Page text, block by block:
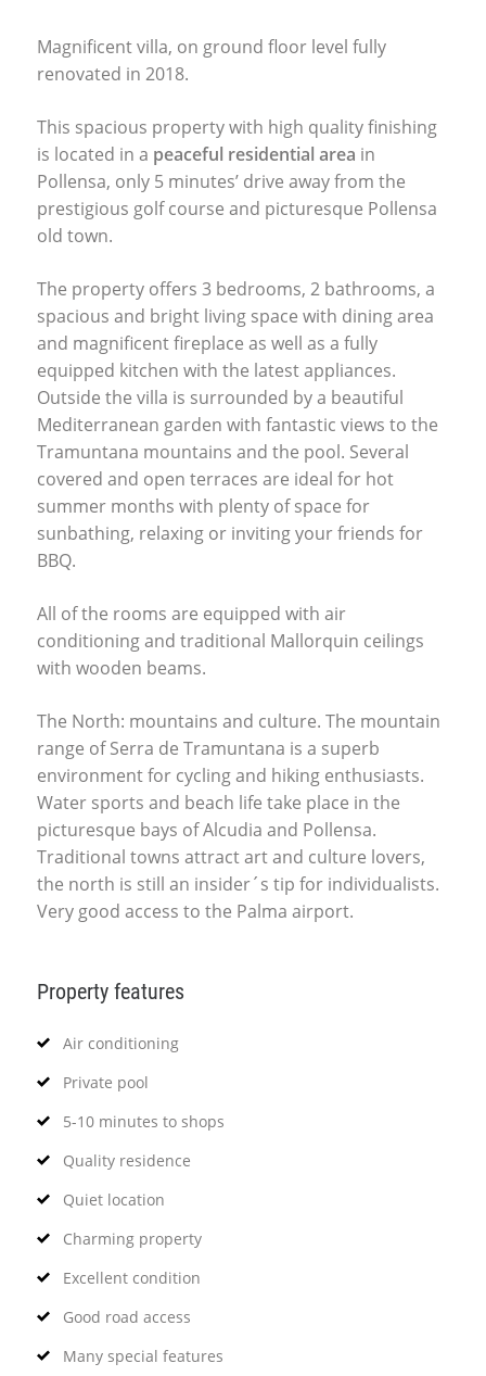
Magnificent villa, on ground floor level fully
renovated in 2018.
This spacious property with high quality finishing
is located in a peaceful residential area in
Pollensa, only 5 minutes’ drive away from the
prestigious golf course and picturesque Pollensa
old town.
The property offers 3 bedrooms, 2 bathrooms, a
spacious and bright living space with dining area
and magnificent fireplace as well as a fully
equipped kitchen with the latest appliances.
Outside the villa is surrounded by a beautiful
Mediterranean garden with fantastic views to the
Tramuntana mountains and the pool. Several
covered and open terraces are ideal for hot
summer months with plenty of space for
sunbathing, relaxing or inviting your friends for
BBQ.
All of the rooms are equipped with air
conditioning and traditional Mallorquin ceilings
with wooden beams.
The North: mountains and culture. The mountain
range of Serra de Tramuntana is a superb
environment for cycling and hiking enthusiasts.
Water sports and beach life take place in the
picturesque bays of Alcudia and Pollensa.
Traditional towns attract art and culture lovers,
the north is still an insider´s tip for individualists.
Very good access to the Palma airport.
Property features
Air conditioning
Private pool
5-10 minutes to shops
Quality residence
Quiet location
Charming property
Excellent condition
Good road access
Many special features